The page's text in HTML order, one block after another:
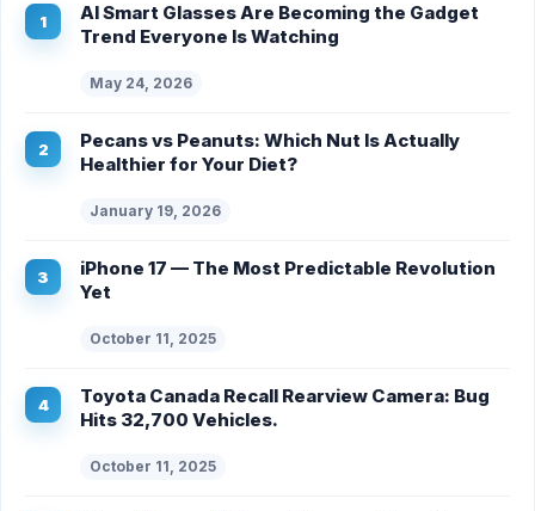
AI Smart Glasses Are Becoming the Gadget
Trend Everyone Is Watching
May 24, 2026
Pecans vs Peanuts: Which Nut Is Actually
Healthier for Your Diet?
January 19, 2026
iPhone 17 — The Most Predictable Revolution
Yet
October 11, 2025
Toyota Canada Recall Rearview Camera: Bug
Hits 32,700 Vehicles.
October 11, 2025